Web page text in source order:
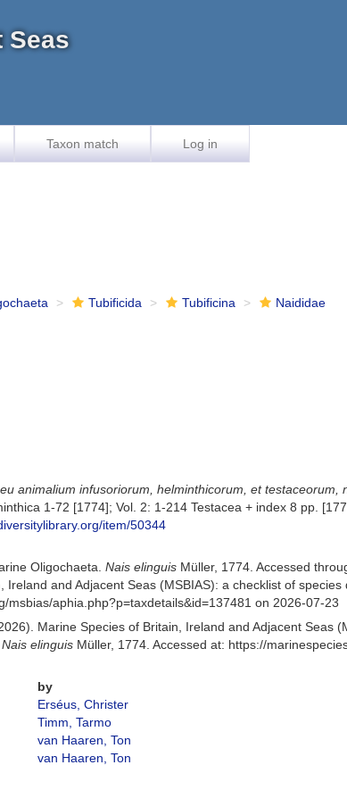
Seas
Taxon match Log in
Tubificida Tubificina
Naididae
animalium infusoriorum, helminthicorum, et testaceorum,
1-72 [1774]; Vol. 2: 1-214 Testacea + index 8 pp.
item/50344
Oligochaeta.Nais elinguis Müller, 1774. Accessed
and Adjacent Seas (MSBIAS): a checklist of
aphia.php?p=taxdetails&id=137481 on 2026-07-23
Marine Species of Britain, Ireland and Adjacent Seas
Nais elinguis Müller, 1774. Accessed at: https://
by
Erséus, Christer
Timm, Tarmo
van Haaren, Ton
van Haaren, Ton